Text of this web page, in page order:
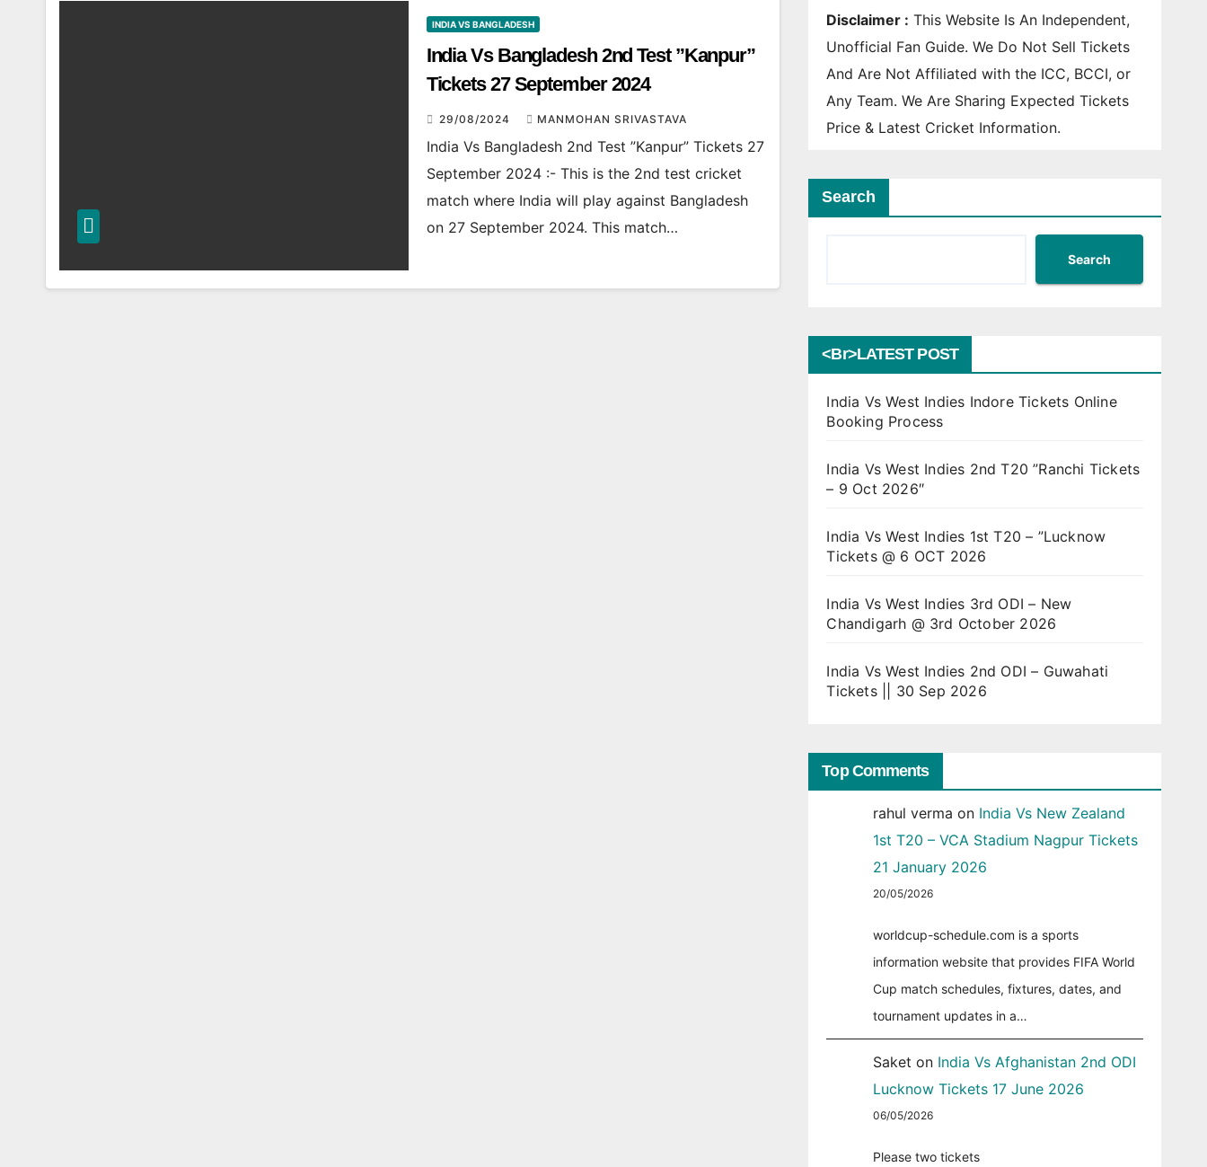
INDIA VS BANGLADESH
India Vs Bangladesh 2nd Test ”Kanpur”
Tickets 27 September 2024
29/08/2024 MANMOHAN SRIVASTAVA
India Vs Bangladesh 2nd Test ”Kanpur” Tickets 27
September 2024 :- This is the 2nd test cricket
match where India will play against Bangladesh
on 27 September 2024. This match…
Disclaimer : This Website Is An Independent,
Unofficial Fan Guide. We Do Not Sell Tickets
And Are Not Affiliated with the ICC, BCCI, or
Any Team. We Are Sharing Expected Tickets
Price & Latest Cricket Information.
Search
Search
<br>LATEST POST
India Vs West Indies Indore Tickets Online
Booking Process
India Vs West Indies 2nd T20 ”Ranchi Tickets
– 9 Oct 2026″
India Vs West Indies 1st T20 – ”Lucknow
Tickets @ 6 OCT 2026
India Vs West Indies 3rd ODI – New
Chandigarh @ 3rd October 2026
India Vs West Indies 2nd ODI – Guwahati
Tickets || 30 Sep 2026
Top Comments
rahul verma on India Vs New Zealand
1st T20 – VCA Stadium Nagpur Tickets
21 January 2026
20/05/2026
worldcup-schedule.com is a sports
information website that provides FIFA World
Cup match schedules, fixtures, dates, and
tournament updates in a…
Saket on India Vs Afghanistan 2nd ODI
Lucknow Tickets 17 June 2026
06/05/2026
Please two tickets